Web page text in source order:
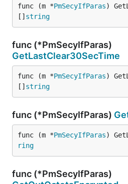
func (m *PmSecyIfParas)
[] string
func (*PmSecyIfParas)
GetLastClear30SecTime
func (m *PmSecyIfParas)
[] string
func (*PmSecyIfParas)
func (m *PmSecyIfParas)
ring
func (*PmSecyIfParas)